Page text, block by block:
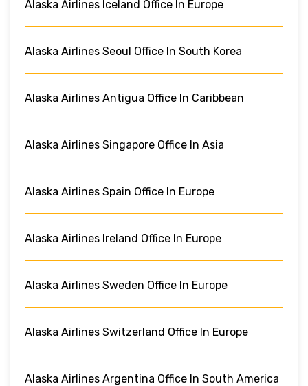
Alaska Airlines Iceland Office In Europe
Alaska Airlines Seoul Office In South Korea
Alaska Airlines Antigua Office In Caribbean
Alaska Airlines Singapore Office In Asia
Alaska Airlines Spain Office In Europe
Alaska Airlines Ireland Office In Europe
Alaska Airlines Sweden Office In Europe
Alaska Airlines Switzerland Office In Europe
Alaska Airlines Argentina Office In South America